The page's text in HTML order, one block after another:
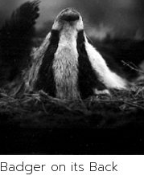
Badger on its Back